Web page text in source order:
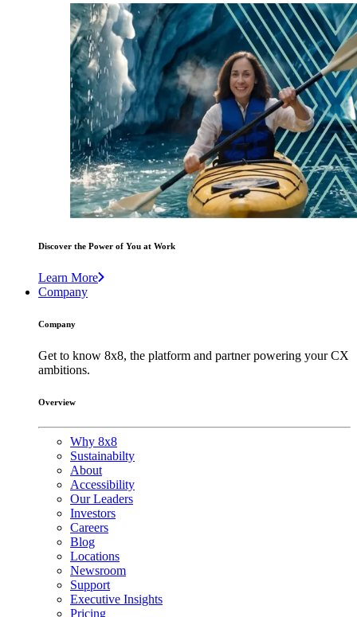
Discover the Power of You at Work
Learn More
Company
Company
Get to know 8x8, the platform and partner powering your CX
ambitions.
Overview
Why 8x8
Sustainabilty
About
Accessibility
Our Leaders
Investors
Careers
Blog
Locations
Newsroom
Support
Executive Insights
Pricing